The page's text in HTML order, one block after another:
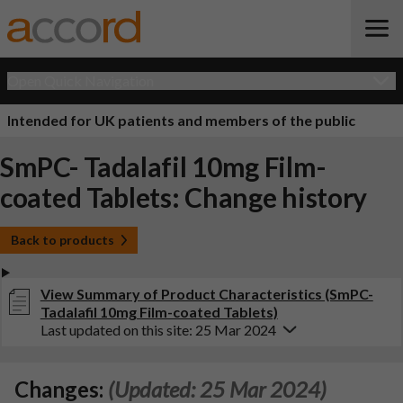
Intended for UK patients and members of the public
SmPC- Tadalafil 10mg Film-
coated Tablets: Change history
Back to products
View Summary of Product Characteristics (SmPC-
Tadalafil 10mg Film-coated Tablets)
Last updated on this site: 25 Mar 2024
Changes: (Updated: 25 Mar 2024)